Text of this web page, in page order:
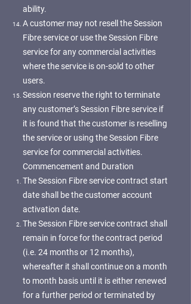
ability.
A customer may not resell the Session
Fibre service or use the Session Fibre
service for any commercial activities
where the service is on-sold to other
users.
Session reserve the right to terminate
any customer’s Session Fibre service if
it is found that the customer is reselling
the service or using the Session Fibre
service for commercial activities.
Commencement and Duration
The Session Fibre service contract start
date shall be the customer account
activation date.
The Session Fibre service contract shall
remain in force for the contract period
(i.e. 24 months or 12 months),
whereafter it shall continue on a month
to month basis until it is either renewed
for a further period or terminated by